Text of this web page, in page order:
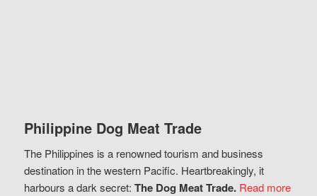
Philippine Dog Meat Trade
The Philippines is a renowned tourism and business
destination in the western Pacific. Heartbreakingly, it
harbours a dark secret: The Dog Meat Trade. Read more